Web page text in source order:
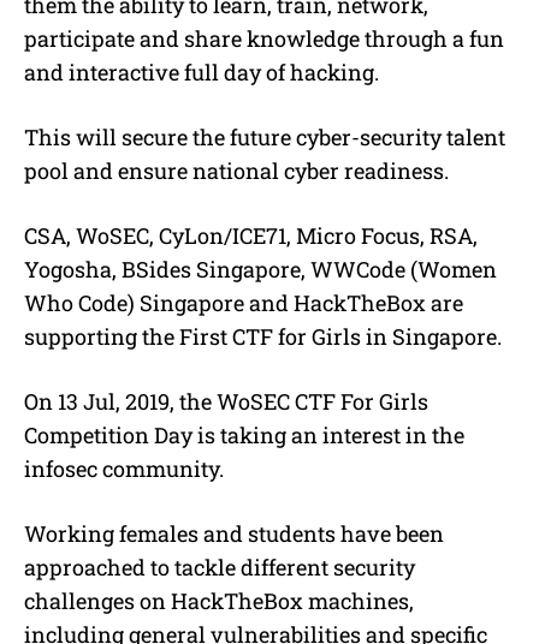
participate and share knowledge through a fun
and interactive full day of hacking.
This will secure the future cyber-security talent
pool and ensure national cyber readiness.
CSA, WoSEC, CyLon/ICE71, Micro Focus, RSA,
Yogosha, BSides Singapore, WWCode (Women
Who Code) Singapore and HackTheBox are
supporting the First CTF for Girls in Singapore.
On 13 Jul, 2019, the WoSEC CTF For Girls
Competition Day is taking an interest in the
infosec community.
Working females and students have been
approached to tackle different security
challenges on HackTheBox machines,
including general vulnerabilities and specific